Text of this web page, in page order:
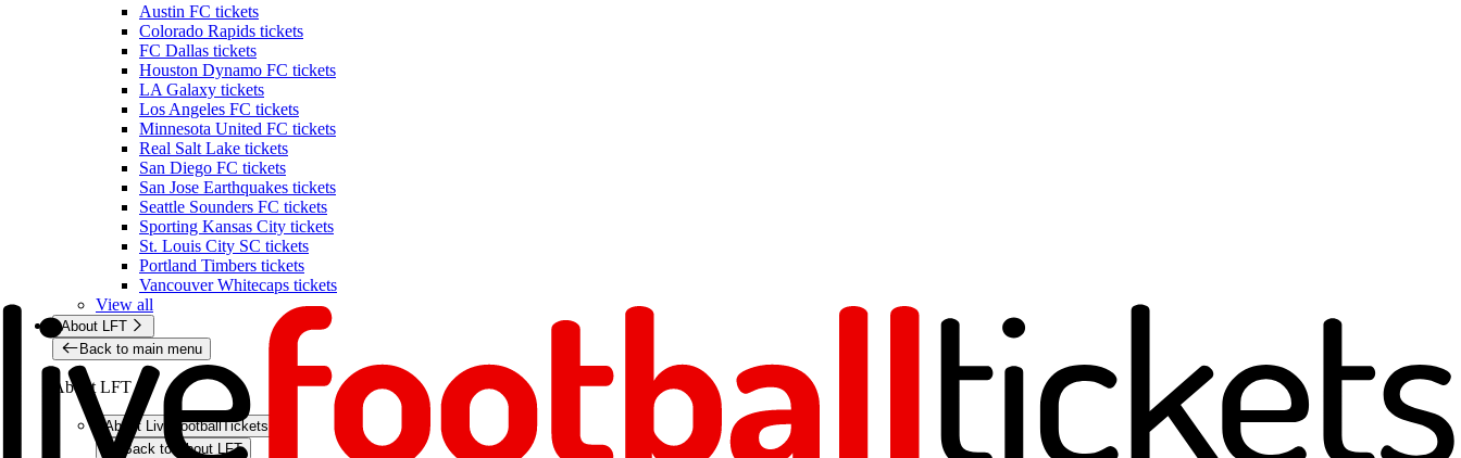
Austin FC tickets
Colorado Rapids tickets
FC Dallas tickets
Houston Dynamo FC tickets
LA Galaxy tickets
Los Angeles FC tickets
Minnesota United FC tickets
Real Salt Lake tickets
San Diego FC tickets
San Jose Earthquakes tickets
Seattle Sounders FC tickets
Sporting Kansas City tickets
St. Louis City SC tickets
Portland Timbers tickets
Vancouver Whitecaps tickets
View all
About LFT
Back to main menu
About LFT
About LiveFootballTickets
Back to About LFT